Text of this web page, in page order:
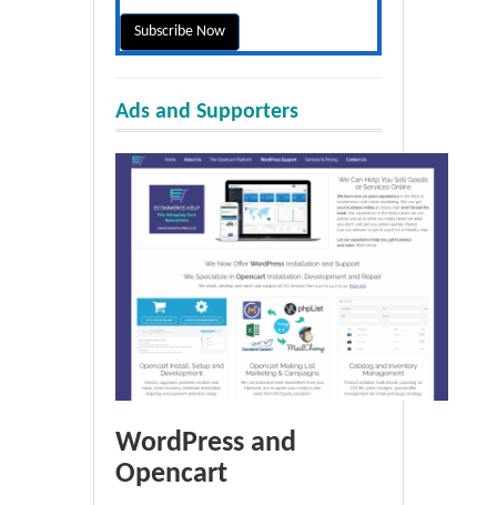
Ads and Supporters
WordPress and
Opencart